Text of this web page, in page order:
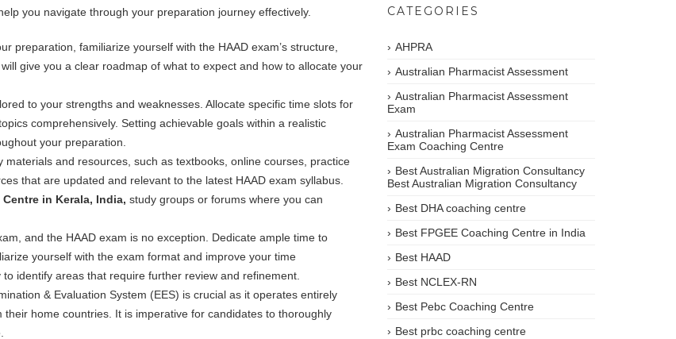
you navigate through your preparation journey effectively.
preparation, familiarize yourself with the HAAD exam’s structure,
give you a clear roadmap of what to expect and how to allocate your
to your strengths and weaknesses. Allocate specific time slots for
comprehensively. Setting achievable goals within a realistic
your preparation.
materials and resources, such as textbooks, online courses, practice
that are updated and relevant to the latest HAAD exam syllabus.
in Kerala, India, study groups or forums where you can
and the HAAD exam is no exception. Dedicate ample time to
yourself with the exam format and improve your time
identify areas that require further review and refinement.
& Evaluation System (EES) is crucial as it operates entirely
home countries. It is imperative for candidates to thoroughly
CATEGORIES
AHPRA
Australian Pharmacist Assessment
Australian Pharmacist Assessment
Exam
Australian Pharmacist Assessment
Exam Coaching Centre
Best Australian Migration Consultancy
Best Australian Migration Consultancy
Best DHA coaching centre
Best FPGEE Coaching Centre in India
Best HAAD
Best NCLEX-RN
Best Pebc Coaching Centre
Best prbc coaching centre